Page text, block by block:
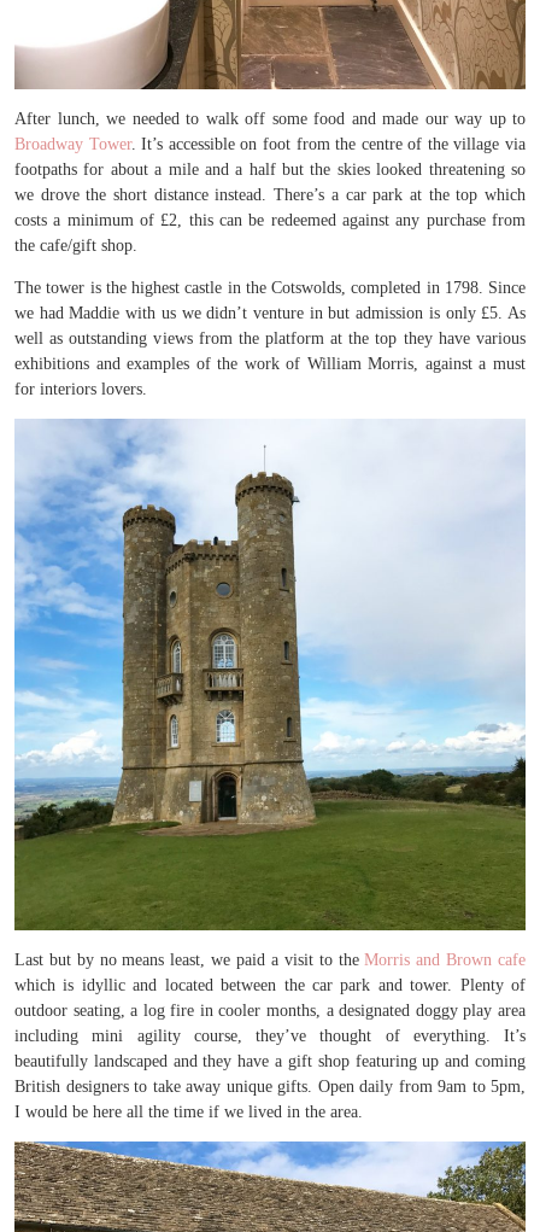
After lunch, we needed to walk off some food and made our way up to
Broadway Tower. It’s accessible on foot from the centre of the village via
footpaths for about a mile and a half but the skies looked threatening so
we drove the short distance instead. There’s a car park at the top which
costs a minimum of £2, this can be redeemed against any purchase from
the cafe/gift shop.
The tower is the highest castle in the Cotswolds, completed in 1798. Since
we had Maddie with us we didn’t venture in but admission is only £5. As
well as outstanding views from the platform at the top they have various
exhibitions and examples of the work of William Morris, against a must
for interiors lovers.
Last but by no means least, we paid a visit to theMorris and Brown cafe
which is idyllic and located between the car park and tower. Plenty of
outdoor seating, a log fire in cooler months, a designated doggy play area
including mini agility course, they’ve thought of everything. It’s
beautifully landscaped and they have a gift shop featuring up and coming
British designers to take away unique gifts. Open daily from 9am to 5pm,
I would be here all the time if we lived in the area.